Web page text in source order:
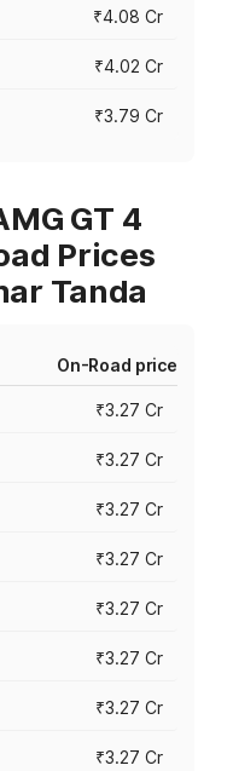
₹4.08 Cr
₹4.02 Cr
₹3.79 Cr
GT 4
Prices
Tanda
On-Road price
₹3.27 Cr
₹3.27 Cr
₹3.27 Cr
₹3.27 Cr
₹3.27 Cr
₹3.27 Cr
₹3.27 Cr
₹3.27 Cr